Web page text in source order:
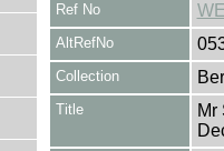
Ref No
AltRefNo
Collection
Title
Mr